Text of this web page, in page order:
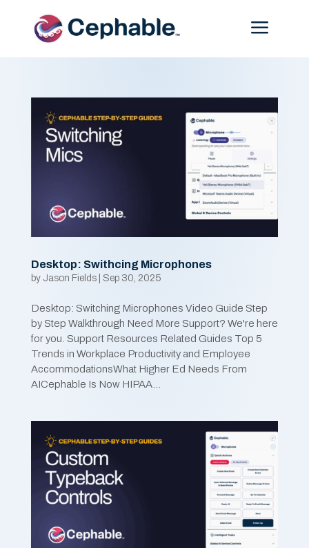
Menu
Desktop: Swithcing Microphones
by Jason Fields| Sep 30, 2025
Desktop: Switching Microphones Video Guide Step
by Step Walkthrough Need More Support? We're here
for you. Support Resources Related Guides Top 5
Trends in Workplace Productivity and Employee
AccommodationsWhat Higher Ed Needs From
AICephable Is Now HIPAA...